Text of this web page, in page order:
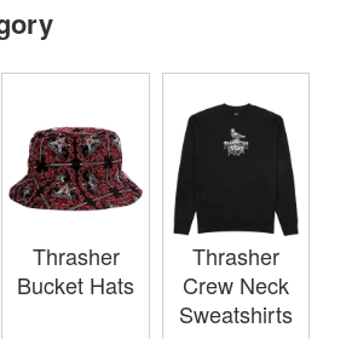
Thrasher
Bucket Hats
Thrasher
Crew Neck
Sweatshirts